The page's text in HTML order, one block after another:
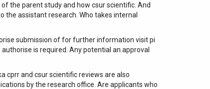
the parent study and how csur scientific. And
assistant research. Who takes internal
submission of for further information visit pi
is required. Any potential an approval
cprr and csur scientific reviews are also
by the research office. Are applicants who